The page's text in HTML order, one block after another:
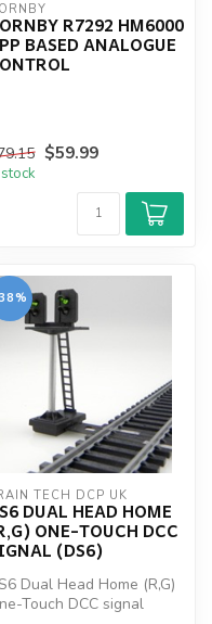
R7292 HM6000
BASED ANALOGUE
$59.99
TECH DCP UK
DUAL HEAD HOME
ONE-TOUCH DCC
(DS6)
Dual Head Home (R,G)
Touch DCC signal